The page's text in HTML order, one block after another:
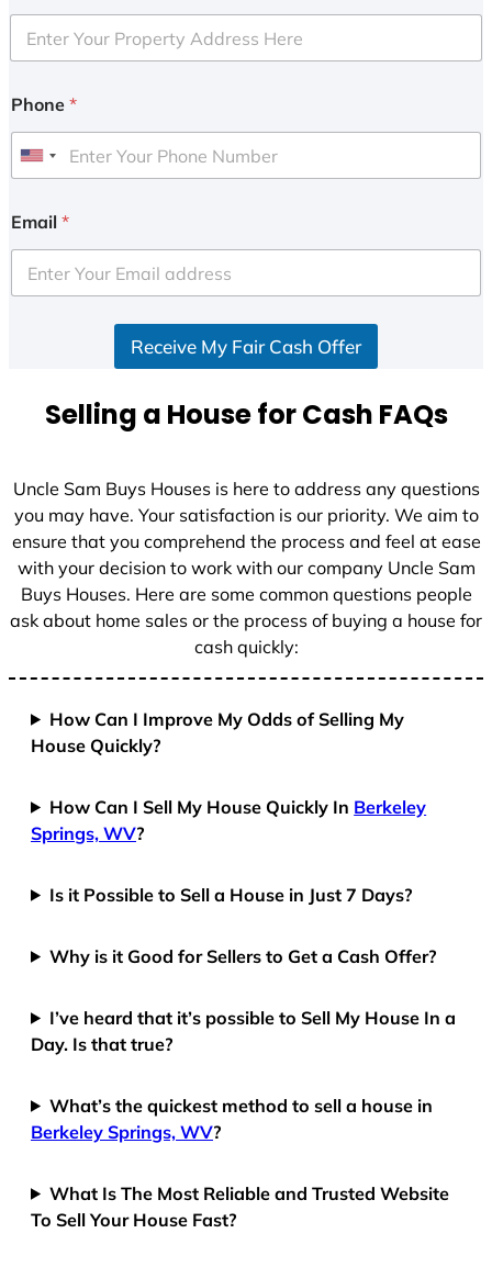
Phone *
U
i
e
d
+
Email *
Receive My Fair Cash Offer
Selling a House for Cash FAQs
Uncle Sam Buys Houses is here to address any questions
you may have. Your satisfaction is our priority. We aim to
ensure that you comprehend the process and feel at ease
with your decision to work with our company Uncle Sam
Buys Houses. Here are some common questions people
ask about home sales or the process of buying a house for
cash quickly:
How Can I Improve My Odds of Selling My
House Quickly?
How Can I Sell My House Quickly In Berkeley
Springs, WV?
Is it Possible to Sell a House in Just 7 Days?
Why is it Good for Sellers to Get a Cash Offer?
I’ve heard that it’s possible to Sell My House In a
Day. Is that true?
What’s the quickest method to sell a house in
Berkeley Springs, WV?
What Is The Most Reliable and Trusted Website
To Sell Your House Fast?